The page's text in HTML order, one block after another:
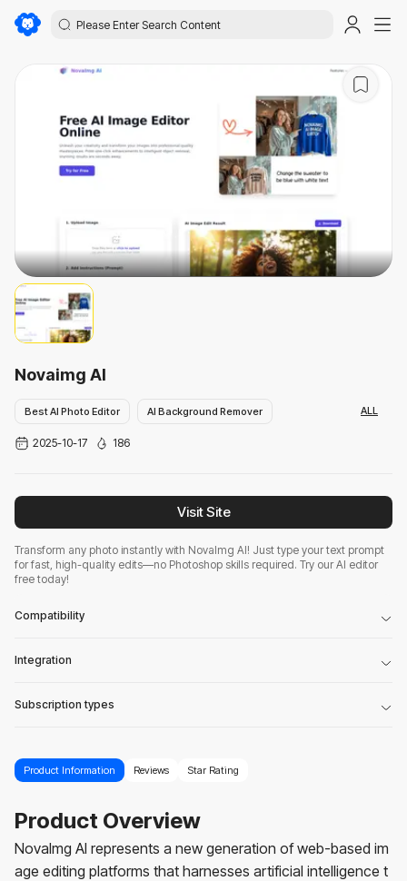
Novaimg AI
Best AI Photo Editor AI Background Remover
AI Productivity Tools
ALL
2025-10-17 186
Visit Site
Transform any photo instantly with NovaImg AI! Just type your text prompt
for fast, high-quality edits—no Photoshop skills required. Try our AI editor
free today!
Compatibility
Integration
Subscription types
Product Information Reviews Star Rating
Product Overview
NovaImg AI represents a new generation of web-based im
age editing platforms that harnesses artificial intelligence t